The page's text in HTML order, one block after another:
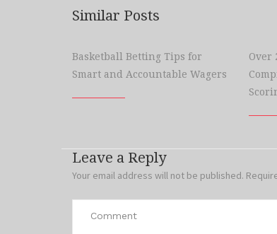
Similar Posts
Basketball Betting Tips for
Smart and Accountable Wagers
Over
Leave a Reply
Your email address will not be published.